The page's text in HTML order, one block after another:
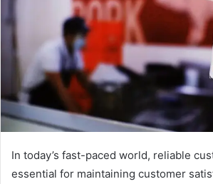
In today’s fast-paced world, reliable
essential for maintaining customer